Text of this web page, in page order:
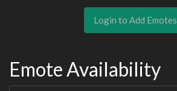
Login to Add Emotes
Emote Availability